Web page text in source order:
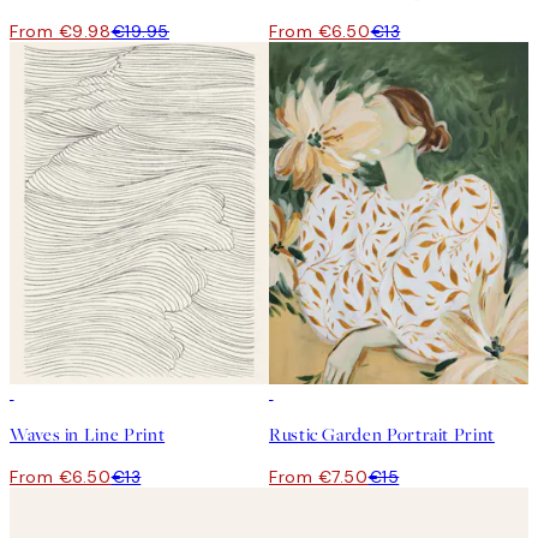
From €9.98€19.95 From €6.50€13
Waves in Line Print
From €6.50€13
Rustic Garden Portrait Print
From €7.50€15